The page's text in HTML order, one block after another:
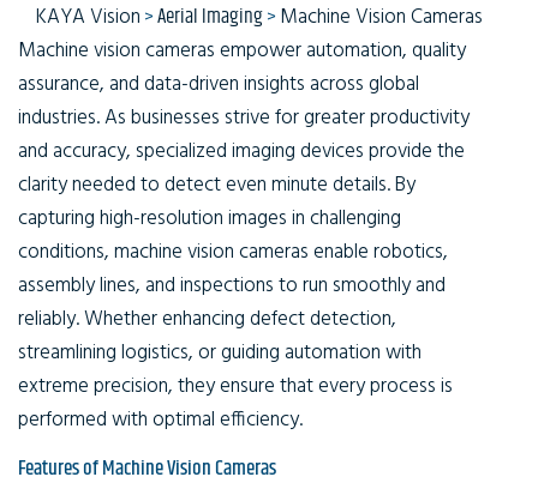
KAYA Vision>Aerial Imaging>Machine Vision Cameras
Machine vision cameras empower automation, quality
assurance, and data-driven insights across global
industries. As businesses strive for greater productivity
and accuracy, specialized imaging devices provide the
clarity needed to detect even minute details. By
capturing high-resolution images in challenging
conditions, machine vision cameras enable robotics,
assembly lines, and inspections to run smoothly and
reliably. Whether enhancing defect detection,
streamlining logistics, or guiding automation with
extreme precision, they ensure that every process is
performed with optimal efficiency.
Features of Machine Vision Cameras